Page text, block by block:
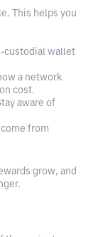
This helps you
custodial wallet
a network
cost.
aware of
from
grow, and